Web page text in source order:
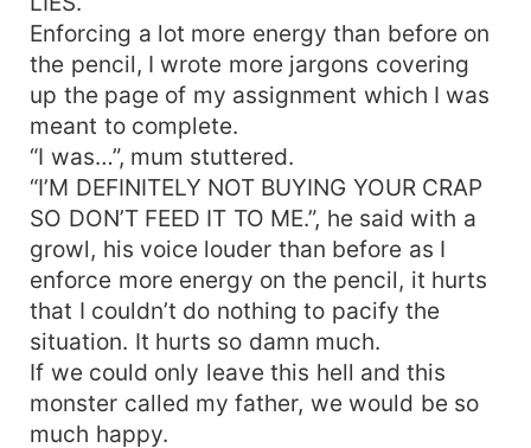
Enforcing a lot more energy than before on
the pencil, I wrote more jargons covering
up the page of my assignment which I was
meant to complete.
“I was…”, mum stuttered.
“I’M DEFINITELY NOT BUYING YOUR CRAP
SO DON’T FEED IT TO ME.”, he said with a
growl, his voice louder than before as I
enforce more energy on the pencil, it hurts
that I couldn’t do nothing to pacify the
situation. It hurts so damn much.
If we could only leave this hell and this
monster called my father, we would be so
much happy.